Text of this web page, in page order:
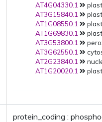
AT4G04330.1
AT3G15840.1
AT1G08550.1
AT1G69830.1
AT3G53800.1
AT3G62550.1
AT2G23840.1
AT1G20020.1
protein_coding :